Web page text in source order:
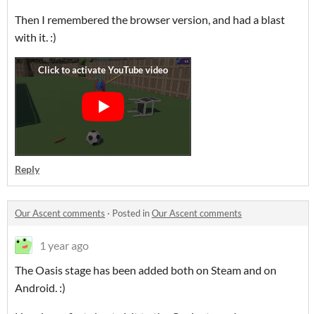
Then I remembered the browser version, and had a blast
with it. :)
Reply
Our Ascent comments · Posted inOur Ascent comments
1 year ago
The Oasis stage has been added both on Steam and on
Android. :)